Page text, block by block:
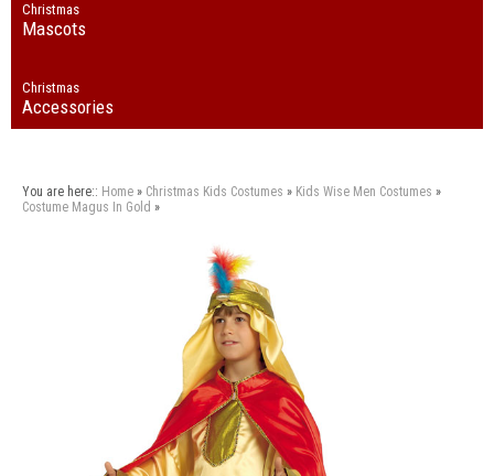
Christmas
Mascots
Christmas
Accessories
You are here:: Home » Christmas Kids Costumes » Kids Wise Men Costumes »
Costume Magus In Gold »